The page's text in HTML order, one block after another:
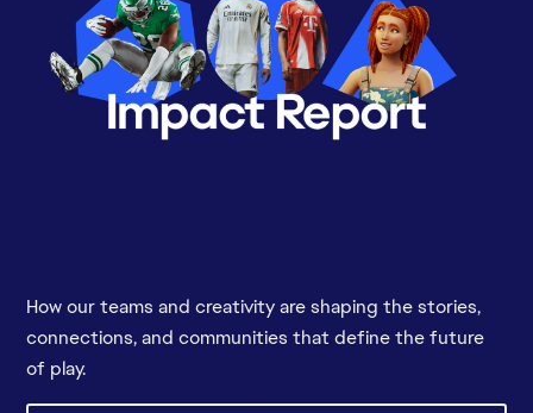
How our teams and creativity are shaping the stories,
connections, and communities that define the future
of play.